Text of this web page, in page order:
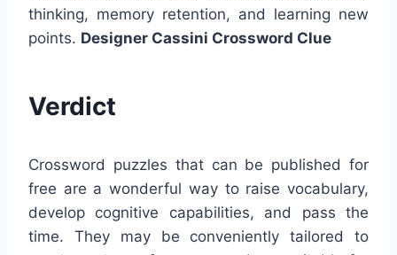
thinking, memory retention, and learning new
points. Designer Cassini Crossword Clue
Verdict
Crossword puzzles that can be published for
free are a wonderful way to raise vocabulary,
develop cognitive capabilities, and pass the
time. They may be conveniently tailored to